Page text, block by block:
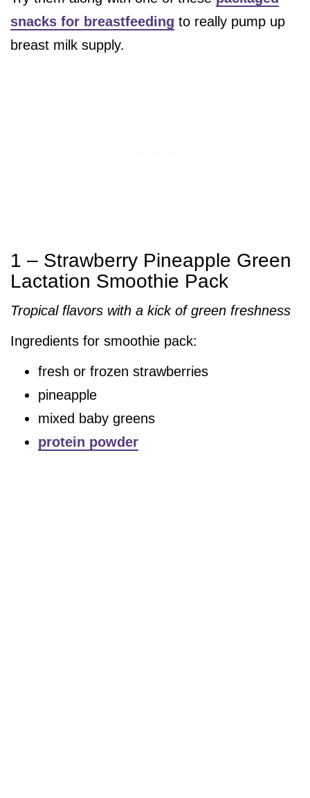
snacks for breastfeeding to really pump up
breast milk supply.
1 – Strawberry Pineapple Green
Lactation Smoothie Pack
Tropical flavors with a kick of green freshness
Ingredients for smoothie pack:
fresh or frozen strawberries
pineapple
mixed baby greens
protein powder